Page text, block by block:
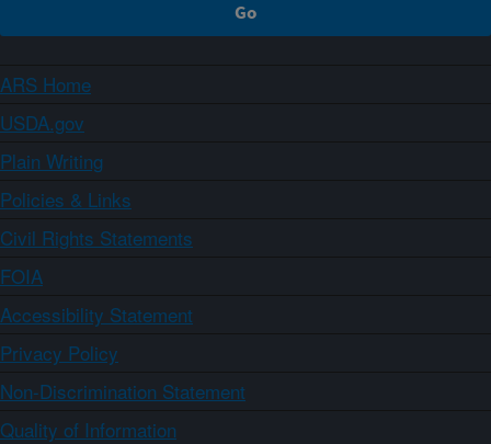
ARS Home
USDA.gov
Plain Writing
Policies & Links
Civil Rights Statements
FOIA
Accessibility Statement
Privacy Policy
Non-Discrimination Statement
Quality of Information